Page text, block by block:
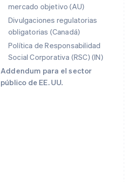
mercado objetivo (AU)
Divulgaciones regulatorias
obligatorias (Canadá)
Política de Responsabilidad
Social Corporativa (RSC) (IN)
Addendum para el sector
público de EE. UU.